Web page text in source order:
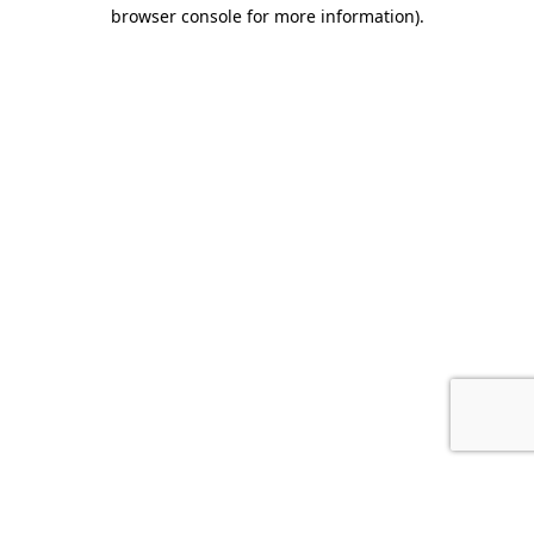
browser console for more information).